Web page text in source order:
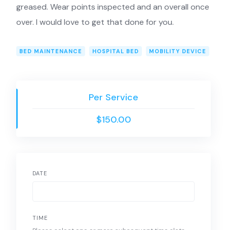
greased. Wear points inspected and an overall once
over. I would love to get that done for you.
BED MAINTENANCE HOSPITAL BED MOBILITY DEVICE
Per Service
$150.00
DATE
TIME